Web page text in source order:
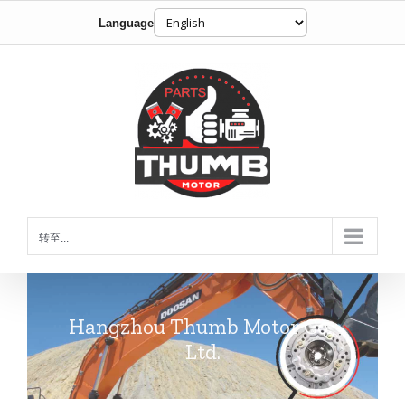
Language
转至...
Hangzhou Thumb Motor Co.,
Ltd.